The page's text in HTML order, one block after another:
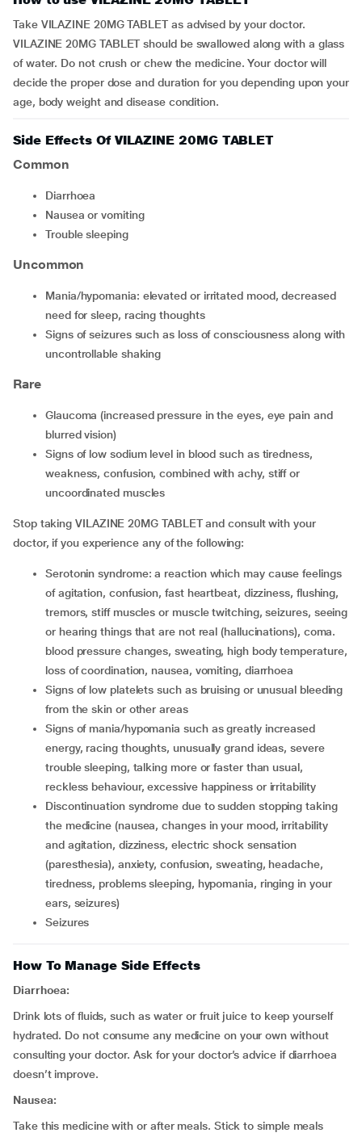
Take VILAZINE 20MG TABLET as advised by your doctor.
VILAZINE 20MG TABLET should be swallowed along with a glass
of water. Do not crush or chew the medicine. Your doctor will
decide the proper dose and duration for you depending upon your
age, body weight and disease condition.
Side Effects Of VILAZINE 20MG TABLET
Common
diarrhoea
nausea or vomiting
trouble sleeping
Uncommon
mania/hypomania: elevated or irritated mood, decreased
need for sleep, racing thoughts
signs of seizures such as loss of consciousness along with
uncontrollable shaking
Rare
glaucoma (increased pressure in the eyes, eye pain and
blurred vision)
signs of low sodium level in blood such as tiredness,
weakness, confusion, combined with achy, stiff or
uncoordinated muscles
Stop taking VILAZINE 20MG TABLET and consult with your
doctor, if you experience any of the following:
serotonin syndrome: a reaction which may cause feelings
of agitation, confusion, fast heartbeat, dizziness, flushing,
tremors, stiff muscles or muscle twitching, seizures, seeing
or hearing things that are not real (hallucinations), coma.
blood pressure changes, sweating, high body temperature,
loss of coordination, nausea, vomiting, diarrhoea
signs of low platelets such as bruising or unusual bleeding
from the skin or other areas
signs of mania/hypomania such as greatly increased
energy, racing thoughts, unusually grand ideas, severe
trouble sleeping, talking more or faster than usual,
reckless behaviour, excessive happiness or irritability
discontinuation syndrome due to sudden stopping taking
the medicine (nausea, changes in your mood, irritability
and agitation, dizziness, electric shock sensation
(paresthesia), anxiety, confusion, sweating, headache,
tiredness, problems sleeping, hypomania, ringing in your
ears, seizures)
seizures
How To Manage Side Effects
Diarrhoea:
Drink lots of fluids, such as water or fruit juice to keep yourself
hydrated. Do not consume any medicine on your own without
consulting your doctor. Ask for your doctor’s advice if diarrhoea
doesn’t improve.
Nausea:
Take this medicine with or after meals. Stick to simple meals